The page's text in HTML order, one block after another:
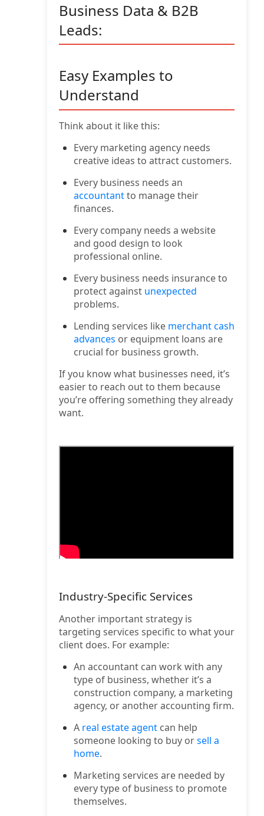
Business Data & B2B
Leads:
Easy Examples to
Understand
Think about it like this:
Every marketing agency needs
creative ideas to attract customers.
Every business needs an
accountantto manage their
finances.
Every company needs a website
and good design to look
professional online.
Every business needs insurance to
protect against unexpected
problems.
Lending services like merchant cash
advances or equipment loans are
crucial for business growth.
If you know what businesses need, it’s
easier to reach out to them because
you’re offering something they already
want.
Industry-Specific Services
Another important strategy is
targeting services specific to what your
client does. For example:
An accountant can work with any
type of business, whether it’s a
construction company, a marketing
agency, or another accounting firm.
A real estate agent can help
someone looking to buy orsell a
home.
Marketing services are needed by
every type of business to promote
themselves.